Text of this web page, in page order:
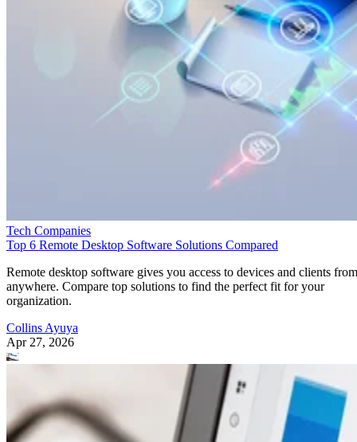
Tech Companies
Top 6 Remote Desktop Software Solutions Compared
Remote desktop software gives you access to devices and clients from
anywhere. Compare top solutions to find the perfect fit for your
organization.
Collins Ayuya
Apr 27, 2026